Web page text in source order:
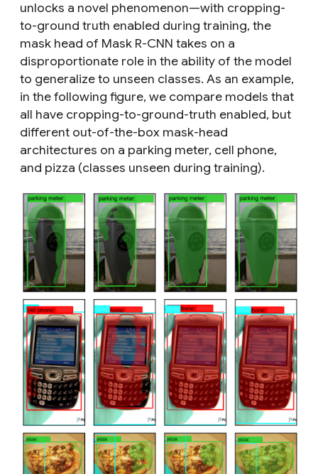
unlocks a novel phenomenon—with cropping-
to-ground truth enabled during training, the
mask head of Mask R-CNN takes on a
disproportionate role in the ability of the model
to generalize to unseen classes. As an example,
in the following figure, we compare models that
all have cropping-to-ground-truth enabled, but
different out-of-the-box mask-head
architectures on a parking meter, cell phone,
and pizza (classes unseen during training).